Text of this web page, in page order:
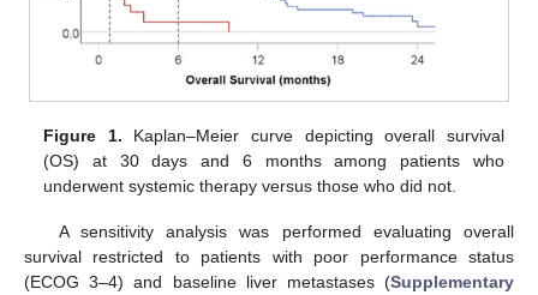
Figure 1. Kaplan–Meier curve depicting overall survival
(OS) at 30 days and 6 months among patients who
underwent systemic therapy versus those who did not.
A sensitivity analysis was performed evaluating overall
survival restricted to patients with poor performance status
(ECOG 3–4) and baseline liver metastases (Supplementary